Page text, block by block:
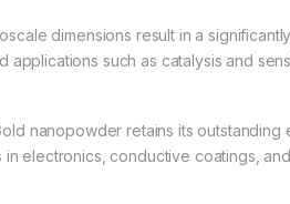
dimensions result in a
applications such as catalysis and
nanopowder retains its outstanding
electronics, conductive coatings,